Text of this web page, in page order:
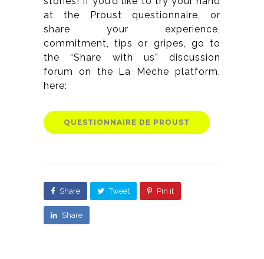
at the Proust questionnaire, or
share your experience,
commitment, tips or gripes, go to
the “Share with us” discussion
forum on the La Mèche platform,
here:
QUESTIONNAIRE DE PROUST
Share Tweet Pin it
Share